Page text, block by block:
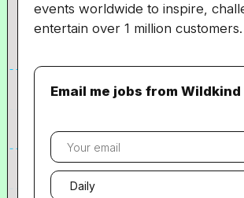
events worldwide to inspire,
entertain over 1 million customers.
Email me jobs from Wildkind
Your
email
Email
frequency